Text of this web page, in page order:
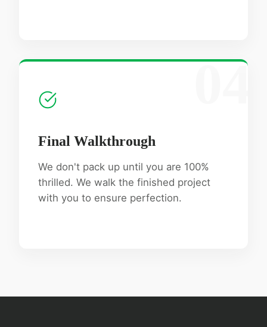
04
Final Walkthrough
We don't pack up until you are 100%
thrilled. We walk the finished project
with you to ensure perfection.